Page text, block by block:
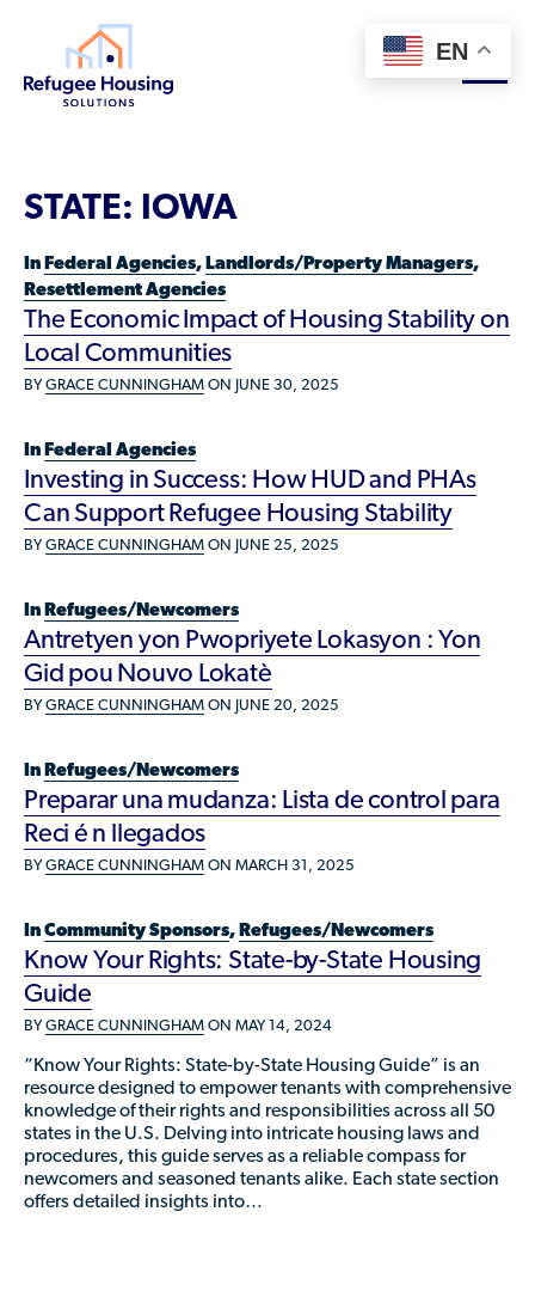
Team
Partners
Innovative Solutions
Resource Library
Community Sponsors
Landlords/Property Managers
Refugees/Newcomers
Resettlement Agencies
Best Practices for Housing Newcomers
Housing Advocacy & Policy
Housing Toolkit & Navigating Housing Resources
Emergency Housing
Refugee Resettlement in the United States
Renting to Refugees
Translated Resources
Ukraine Resources and Support
Understanding the U.S. Housing Crisis
Who is a Refugee, Asylum Seeker, or Humanitarian
Parolee?
Get Involved
Donate Your Marriott Bonvoy Points
Become a Thought Partner
Contribute a Local Resource
Housing Hub & Directory
Housing Hub
Housing Directory: State Map
Submit Housing Services
Submit Feedback
Learn
Available Courses
FOR REFUGEES
FIND HOUSING
NEWSLETTER
CONTACT
STATE: IOWA
In Federal Agencies, Landlords/Property Managers,
Resettlement Agencies
The Economic Impact of Housing Stability on
Local Communities
BYGRACE CUNNINGHAM ON JUNE 30, 2025
In Federal Agencies
Investing in Success: How HUD and PHAs
Can Support Refugee Housing Stability
BYGRACE CUNNINGHAM ON JUNE 25, 2025
In Refugees/Newcomers
Antretyen yon Pwopriyete Lokasyon : Yon
Gid pou Nouvo Lokatè
BYGRACE CUNNINGHAM ON JUNE 20, 2025
In Refugees/Newcomers
Preparar una mudanza: Lista de control para
Reci é n llegados
BYGRACE CUNNINGHAM ON MARCH 31, 2025
In Community Sponsors, Refugees/Newcomers
Know Your Rights: State-by-State Housing
Guide
BYGRACE CUNNINGHAM ON MAY 14, 2024
“Know Your Rights: State-by-State Housing Guide” is an
resource designed to empower tenants with comprehensive
knowledge of their rights and responsibilities across all 50
states in the U.S. Delving into intricate housing laws and
procedures, this guide serves as a reliable compass for
newcomers and seasoned tenants alike. Each state section
offers detailed insights into…
EN